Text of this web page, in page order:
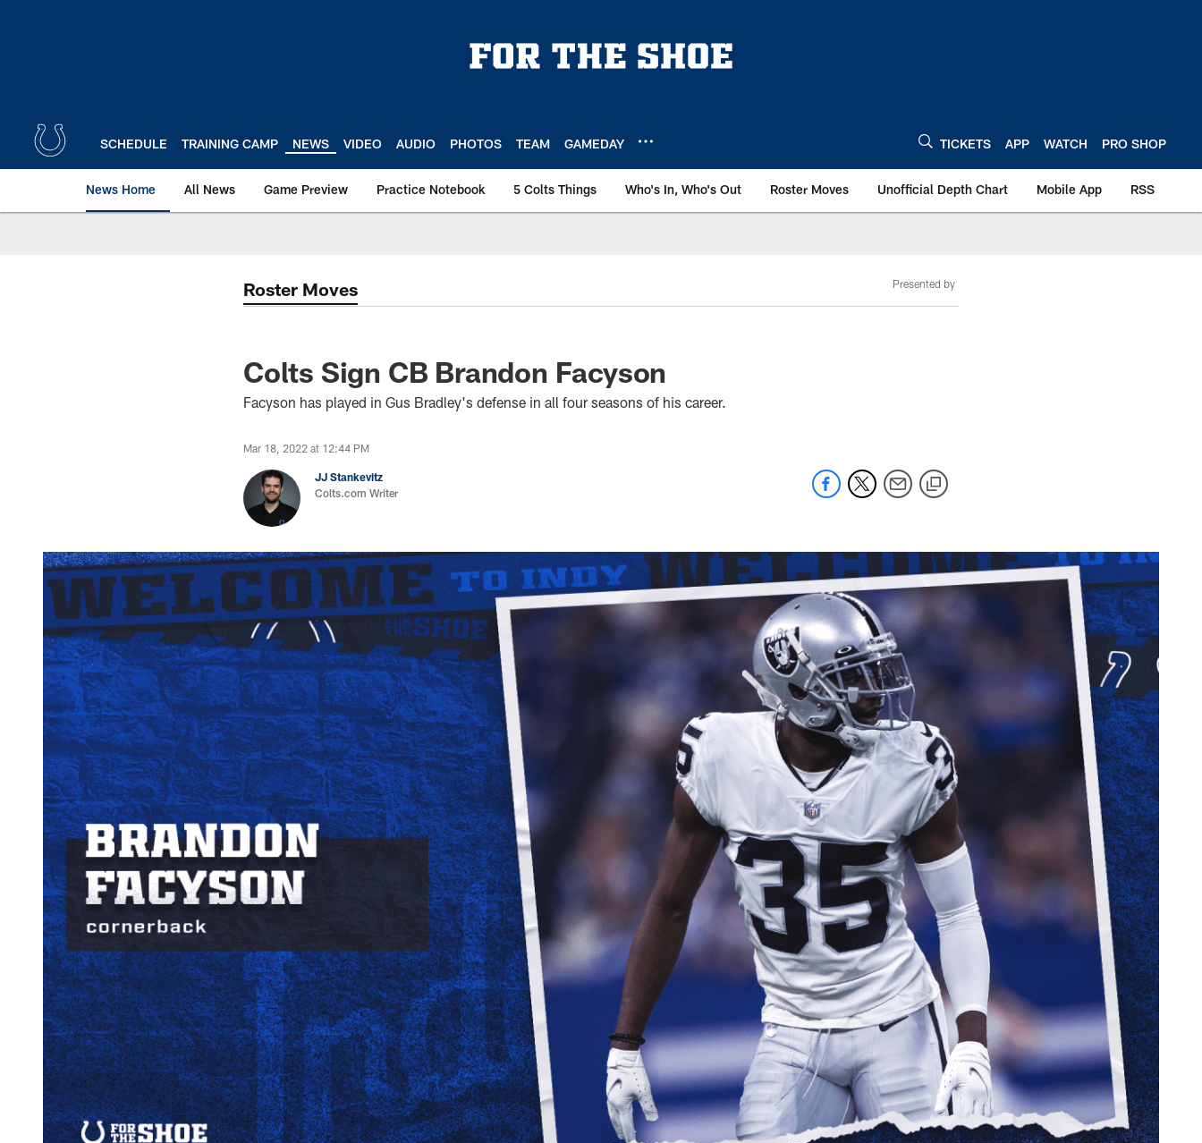
SCHEDULE TRAINING CAMP NEWS VIDEO AUDIO PHOTOS TEAM GAMEDAY TICKETS APP WATCH PRO SHOP
News Home All News Game Preview Practice Notebook 5 Colts Things Who's In, Who's Out Roster Moves Unofficial Depth Chart Mobile App RSS
Roster Moves Presented by
Colts Sign CB Brandon Facyson
Facyson has played in Gus Bradley's defense in all four seasons of his career.
Mar 18, 2022 at 12:44 PM
JJ Stankevitz
Colts.com Writer